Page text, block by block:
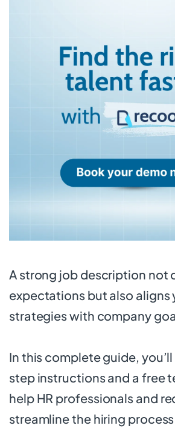
A strong job description not
expectations but also aligns
strategies with company
In this complete guide,
step instructions and a free
help HR professionals and
streamline the hiring